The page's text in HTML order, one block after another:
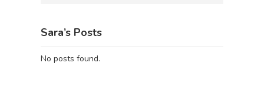
Sara’s Posts
No posts found.